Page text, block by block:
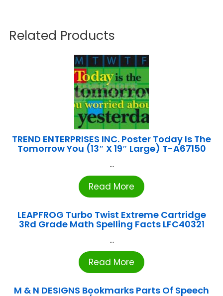
Related Products
TREND ENTERPRISES INC. Poster Today Is The
Tomorrow You (13″ X 19″ Large) T-A67150
...
Read More
LEAPFROG Turbo Twist Extreme Cartridge
3Rd Grade Math Spelling Facts LFC40321
...
Read More
M & N DESIGNS Bookmarks Parts Of Speech